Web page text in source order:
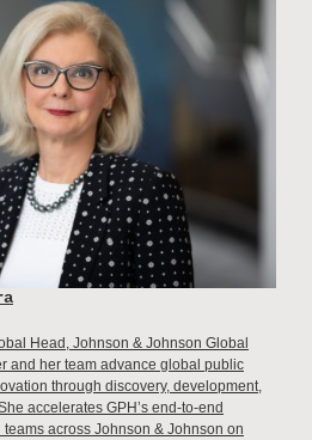
Head, Johnson & Johnson Global
and her team advance global public
through discovery, development,
accelerates GPH’s end-to-end
across Johnson & Johnson on